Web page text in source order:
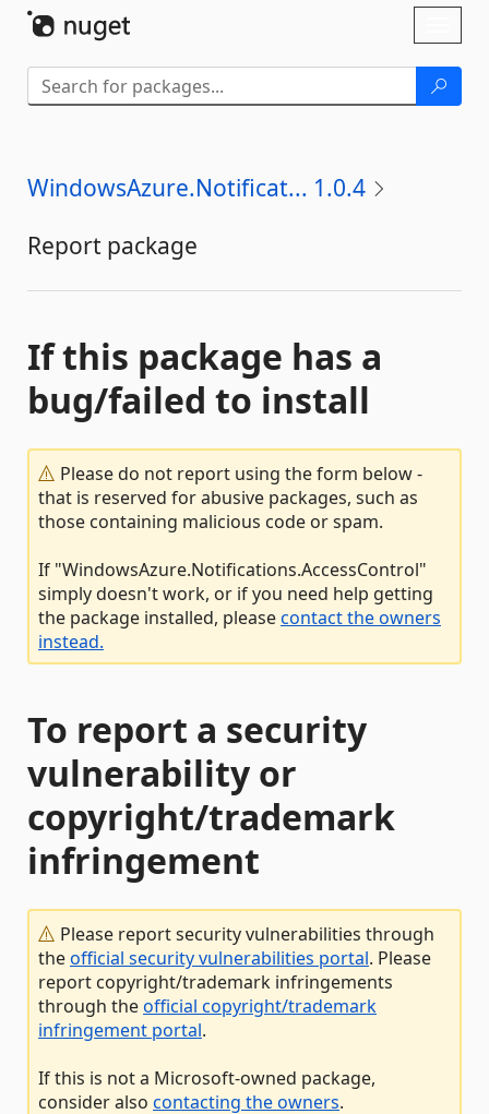
WindowsAzure.Notificat... 1.0.4
Report package
If this package has a
bug/failed to install
Please do not report using the form below -
that is reserved for abusive packages, such as
those containing malicious code or spam.
If "WindowsAzure.Notifications.AccessControl"
simply doesn't work, or if you need help getting
the package installed, pleasecontact the owners
instead.
To report a security
vulnerability or
copyright/trademark
infringement
Please report security vulnerabilities through
theofficial security vulnerabilities portal. Please
report copyright/trademark infringements
through theofficial copyright/trademark
infringement portal.
If this is not a Microsoft-owned package,
consider also contacting the owners.